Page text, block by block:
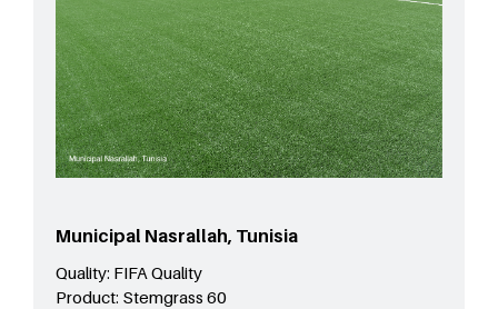
Municipal Nasrallah, Tunisia
Quality: FIFA Quality
Product: Stemgrass 60